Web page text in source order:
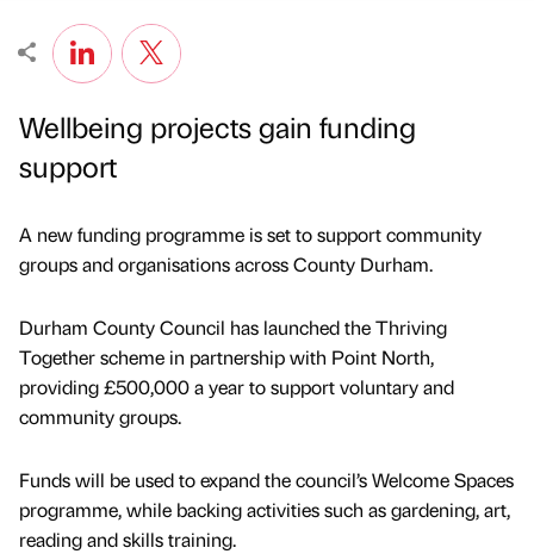
Wellbeing projects gain funding
support
A new funding programme is set to support community
groups and organisations across County Durham.
Durham County Council has launched the Thriving
Together scheme in partnership with Point North,
providing £500,000 a year to support voluntary and
community groups.
Funds will be used to expand the council’s Welcome Spaces
programme, while backing activities such as gardening, art,
reading and skills training.